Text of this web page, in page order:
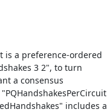
is a preference-ordered
3 2", to turn
a consensus
includes a